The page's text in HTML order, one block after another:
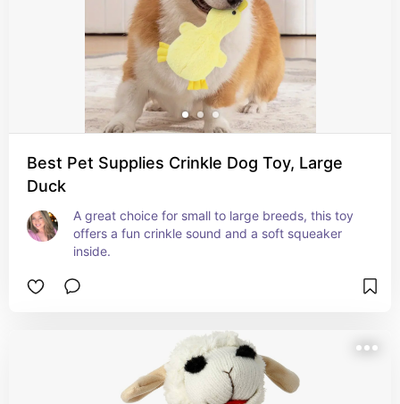
Best Pet Supplies Crinkle Dog Toy, Large
Duck
A great choice for small to large breeds, this toy
offers a fun crinkle sound and a soft squeaker
inside.